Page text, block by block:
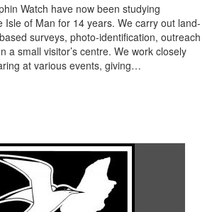
Watch have now been studying
Isle of Man for 14 years. We carry out land-
surveys, photo-identification, outreach
a small visitor’s centre. We work closely
at various events, giving…